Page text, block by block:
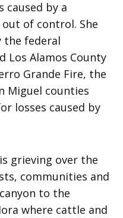
caused by a
of control. She
the federal
Los Alamos County
Grande Fire, the
Miguel counties
losses caused by
grieving over the
communities and
to the
where cattle and